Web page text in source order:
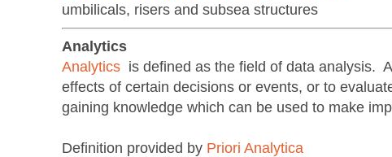
umbilicals, risers and subsea structures
Analytics
Analyticsis defined as the field of data analysis.
effects of certain decisions or events, or to
gaining knowledge which can be used to make
Definition provided by Priori Analytica